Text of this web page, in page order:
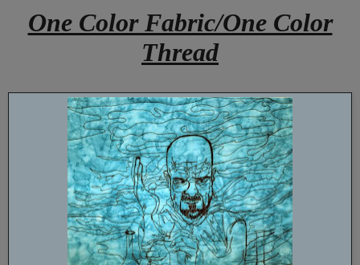
One Color Fabric/One Color
Thread